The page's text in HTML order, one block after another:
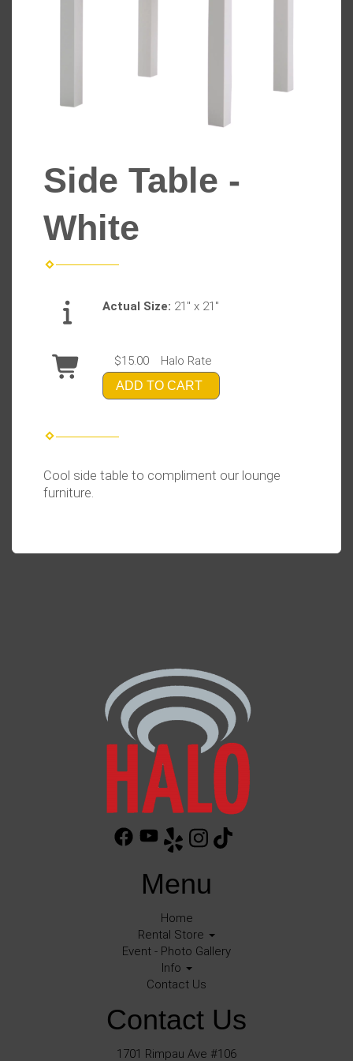
Side Table -
White
Actual Size: 21" x 21"
$15.00 Halo Rate
ADD TO CART
Cool side table to compliment our lounge
furniture.
Menu
Home
Rental Store
Event - Photo Gallery
Info
Contact Us
Contact Us
1701 Rimpau Ave #106